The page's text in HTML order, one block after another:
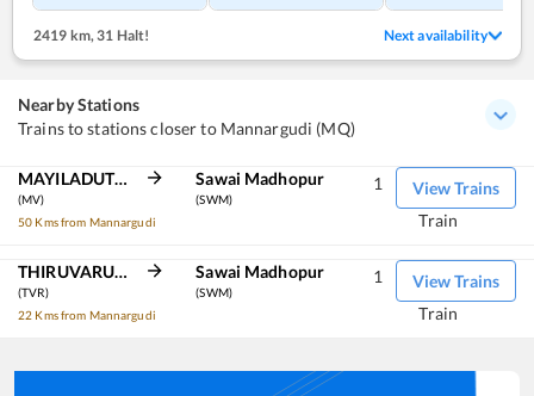
2419 km, 31 Halt! Next availability
Nearby Stations
Trains to stations closer to Mannargudi (MQ)
MAYILADUTURAI JN
(MV)
50 Kms from Mannargudi
Sawai Madhopur
(SWM)
View Trains
1
Train
THIRUVARUR JN
(TVR)
22 Kms from Mannargudi
Sawai Madhopur
(SWM)
View Trains
1
Train